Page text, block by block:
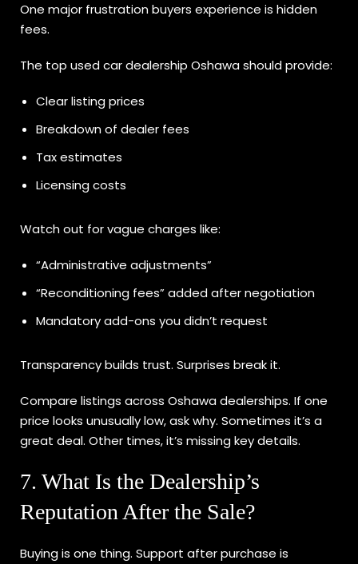
One major frustration buyers experience is hidden
fees.
The top used car dealership Oshawa should provide:
Clear listing prices
Breakdown of dealer fees
Tax estimates
Licensing costs
Watch out for vague charges like:
“Administrative adjustments”
“Reconditioning fees” added after negotiation
Mandatory add-ons you didn’t request
Transparency builds trust. Surprises break it.
Compare listings across Oshawa dealerships. If one
price looks unusually low, ask why. Sometimes it’s a
great deal. Other times, it’s missing key details.
7. What Is the Dealership’s
Reputation After the Sale?
Buying is one thing. Support after purchase is